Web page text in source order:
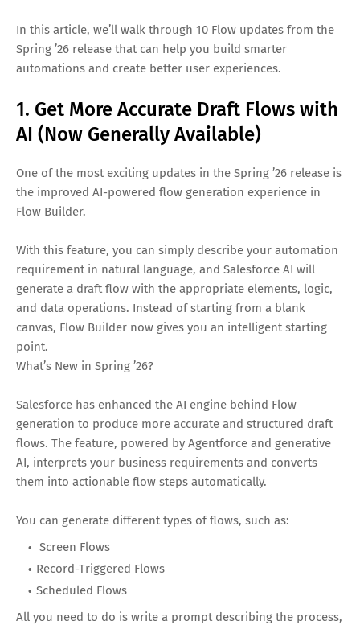
In this article, we’ll walk through 10 Flow updates from the
Spring ’26 release that can help you build smarter
automations and create better user experiences.
1. Get More Accurate Draft Flows with
AI (Now Generally Available)
One of the most exciting updates in the Spring ’26 release is
the improved AI-powered flow generation experience in
Flow Builder.
With this feature, you can simply describe your automation
requirement in natural language, and Salesforce AI will
generate a draft flow with the appropriate elements, logic,
and data operations. Instead of starting from a blank
canvas, Flow Builder now gives you an intelligent starting
point.
What’s New in Spring ’26?
Salesforce has enhanced the AI engine behind Flow
generation to produce more accurate and structured draft
flows. The feature, powered by Agentforce and generative
AI, interprets your business requirements and converts
them into actionable flow steps automatically.
You can generate different types of flows, such as:
Screen Flows
Record-Triggered Flows
Scheduled Flows
All you need to do is write a prompt describing the process,